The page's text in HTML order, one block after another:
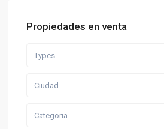
Propiedades en venta
Types
Ciudad
Categoria